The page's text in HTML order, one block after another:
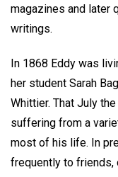
magazines and later
writings.
In 1868 Eddy was
her student Sarah
Whittier. That July
suffering from a
most of his life. In
frequently to friends,